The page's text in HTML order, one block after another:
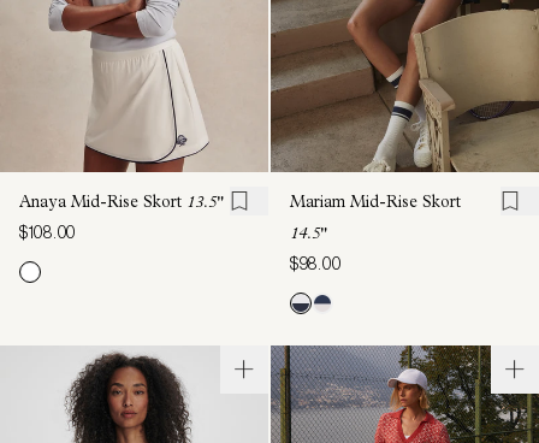
Anaya Mid-Rise Skort 13.5"
$108.00
Mariam Mid-Rise Skort
14.5"
$98.00